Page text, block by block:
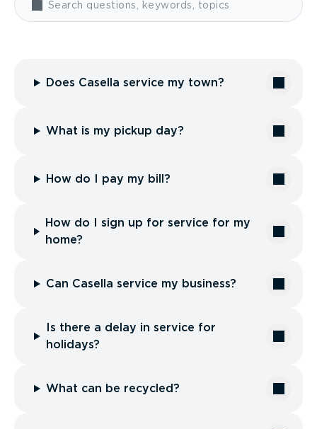
Does Casella service my town?
What is my pickup day?
How do I pay my bill?
How do I sign up for service for my
home?
Can Casella service my business?
Is there a delay in service for
holidays?
What can be recycled?